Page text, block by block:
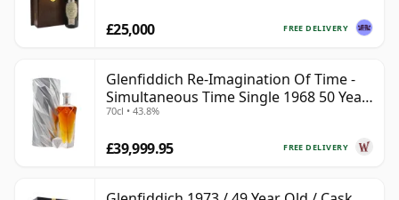
FREE DELIVERY
£25,000
Glenfiddich Re-Imagination Of Time -
Simultaneous Time Single 1968 50 Year
Old
70cl • 43.8%
FREE DELIVERY
£39,999.95